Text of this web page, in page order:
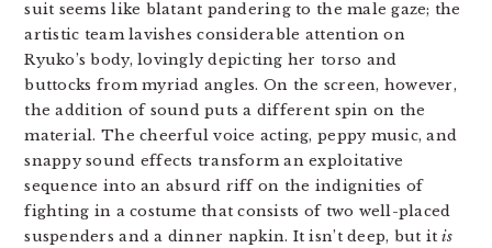
suit seems like blatant pandering to the male gaze; the
artistic team lavishes considerable attention on
Ryuko’s body, lovingly depicting her torso and
buttocks from myriad angles. On the screen, however,
the addition of sound puts a different spin on the
material. The cheerful voice acting, peppy music, and
snappy sound effects transform an exploitative
sequence into an absurd riff on the indignities of
fighting in a costume that consists of two well-placed
suspenders and a dinner napkin. It isn’t deep, but itis